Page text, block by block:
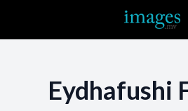
Eydhafushi